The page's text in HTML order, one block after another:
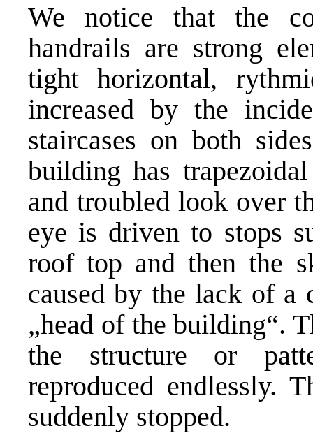
We notice that the
handrails are strong
tight horizontal,
increased by the
staircases on both
building has
and troubled look over
eye is driven to stops
roof top and then the
caused by the lack of
„head of the building“.
the structure or
reproduced endlessly.
suddenly stopped.